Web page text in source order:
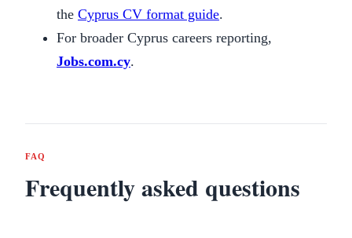
the Cyprus CV format guide.
For broader Cyprus careers reporting,
Jobs.com.cy.
FAQ
Frequently asked questions